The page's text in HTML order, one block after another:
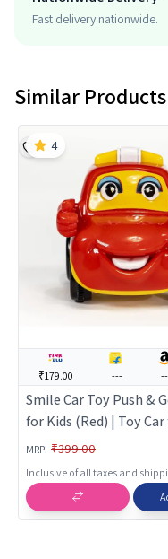
Fast delivery nationwide.
Similar Products
₹179.00 ---
Smile Car Toy Push &
for Kids (Red) | Toy
Pull Back Diecast Race
Toy Cars
MRP: ₹399.00
Inclusive of all taxes and
4